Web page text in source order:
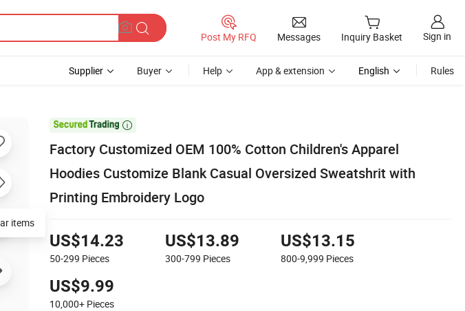
Post My RFQ Messages Inquiry Basket Sign in
Supplier Buyer Help App & extension English Rules

Factory Customized OEM 100% Cotton Children's Apparel
Hoodies Customize Blank Casual Oversized Sweatshrit with
Printing Embroidery Logo
US$14.23
50-299 Pieces
US$13.89
300-799 Pieces
US$13.15
800-9,999 Pieces
US$9.99
10,000+ Pieces